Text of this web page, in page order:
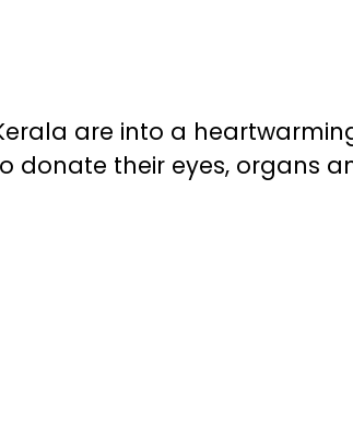
are into a
their eyes, organs